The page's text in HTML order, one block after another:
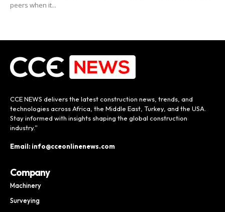
peers when it...
CCE NEWS delivers the latest construction news, trends, and
technologies across Africa, the Middle East, Turkey, and the USA.
Stay informed with insights shaping the global construction
industry.”
Email: info@cceonlinenews.com
Company
Machinery
Surveying